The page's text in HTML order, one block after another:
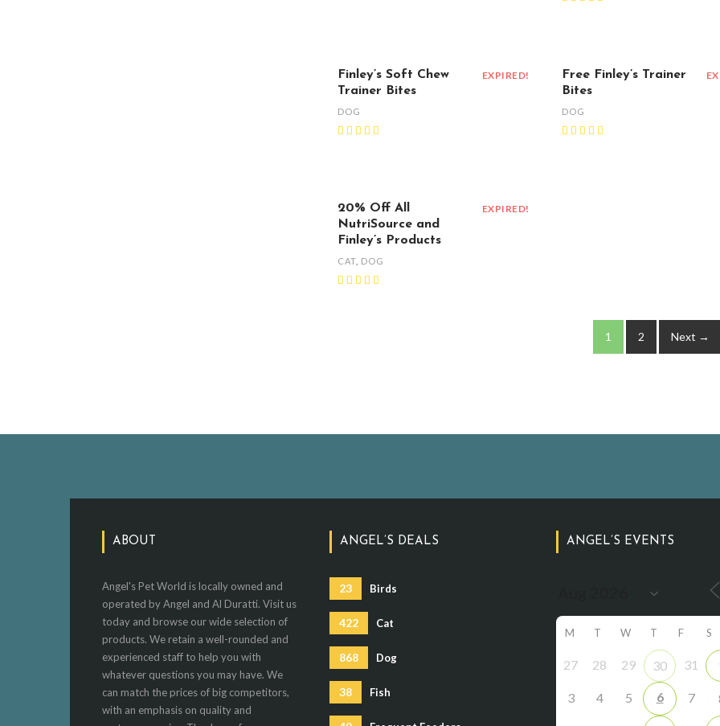
Finley’s Soft Chew
Trainer Bites
DOG
EXPIRED!
Free Finley’s Trainer
Bites
DOG
20% Off All
NutriSource and
Finley’s Products
CAT, DOG
EXPIRED!
1 2 Next →
ABOUT
Angel's Pet World is locally owned and
operated by Angel and Al Duratti. Visit us
today and browse our wide selection of
products. We retain a well-rounded and
experienced staff to help you with
whatever questions you may have. We
can match the prices of big competitors,
with an emphasis on quality and
ANGEL’S DEALS
23 Birds
422 Cat
868 Dog
38 Fish
ANGEL’S EVENTS
M T W T F S
27 28 29 30 31
3 4 5 6 7